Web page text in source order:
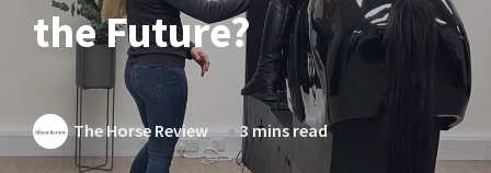
the Future?
The Horse Review 3 mins read